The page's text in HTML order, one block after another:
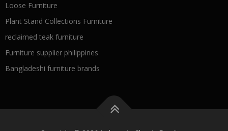
Loose Furniture
Plant Stand Collections Furniture
reclaimed teak furniture
Furniture supplier philippines
Bangladeshi furniture brands